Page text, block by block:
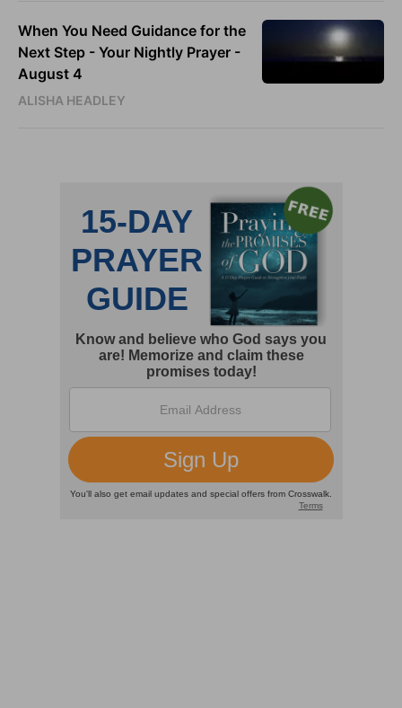
When You Need Guidance for the
Next Step - Your Nightly Prayer -
August 4
ALISHA HEADLEY